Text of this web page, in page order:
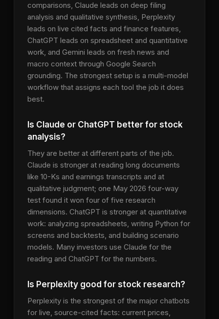
comparisons, Claude leads on deep filing
analysis and qualitative synthesis, Perplexity
leads on live cited facts and finance features,
ChatGPT leads on spreadsheet and quantitative
work, and Gemini leads on fresh news and
macro context through Google Search
grounding. The strongest setup is a multi-model
workflow that assigns each tool the job it does
best.
Is Claude or ChatGPT better for stock
analysis?
They are better at different parts of the job.
Claude is stronger at reading long documents
like 10-Ks and earnings transcripts and at
qualitative judgment; one May 2026 four-way
test found it won four of five research
dimensions. ChatGPT is stronger at quantitative
work: analyzing spreadsheets, writing Python for
screens and backtests, and building scenario
models. Many investors use Claude for the
reading and ChatGPT for the numbers.
Is Perplexity good for stock research?
Perplexity is the strongest of the major chatbots
for live, source-cited facts: current prices,